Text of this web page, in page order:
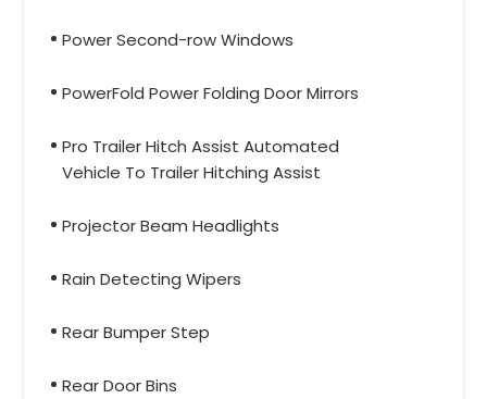
Power Second-row Windows
PowerFold Power Folding Door Mirrors
Pro Trailer Hitch Assist Automated
Vehicle To Trailer Hitching Assist
Projector Beam Headlights
Rain Detecting Wipers
Rear Bumper Step
Rear Door Bins